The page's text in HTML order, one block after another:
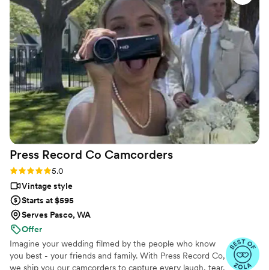
the whole day. We love that we can relive the
best day of our lives whenever we want!”
Press Record Co Camcorders
Rating: 5.0 (52 reviews)
5.0
Vintage style
Starts at $595
Serves Pasco, WA
Offer
Imagine your wedding filmed by the people who know
you best - your friends and family. With Press Record Co,
we ship you our camcorders to capture every laugh, tear,